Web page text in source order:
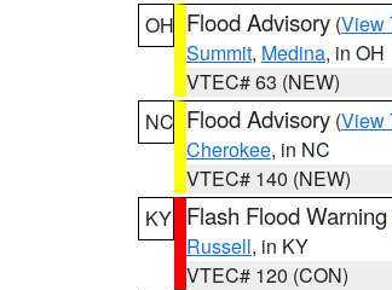
OH Flood Advisory (View
Summit, Medina, in OH
VTEC# 63 (NEW)
NC Flood Advisory (View
Cherokee, in NC
VTEC# 140 (NEW)
KY Flash Flood Warning
Russell, in KY
VTEC# 120 (CON)